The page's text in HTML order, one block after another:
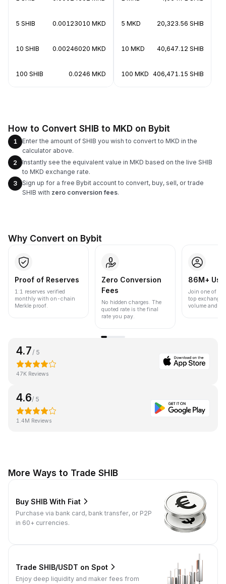
5 SHIB 0.00123010 MKD
10 SHIB 0.00246020 MKD
100 SHIB 0.0246 MKD
5 MKD 20,323.56 SHIB
10 MKD 40,647.12 SHIB
100 MKD 406,471.15 SHIB
How to Convert SHIB to MKD on Bybit
1
Enter the amount of SHIB you wish to convert to MKD in the
calculator above.
2
Instantly see the equivalent value in MKD based on the live SHIB
to MKD exchange rate.
3
Sign up for a free Bybit account to convert, buy, sell, or trade
SHIB with zero conversion fees.
Why Convert on Bybit
Proof of Reserves
1:1 reserves verified
monthly with on-chain
Merkle proof.
Zero Conversion
Fees
No hidden charges. The
quoted rate is the final
rate you pay.
86M+
Join one of
top
volume and
4.7/ 5
47K Reviews
4.6/ 5
1.4M Reviews
More Ways to Trade SHIB
Buy SHIB With Fiat
Purchase via bank card, bank transfer, or P2P
in 60+ currencies.
Trade SHIB/USDT on Spot
Enjoy deep liquidity and maker fees from